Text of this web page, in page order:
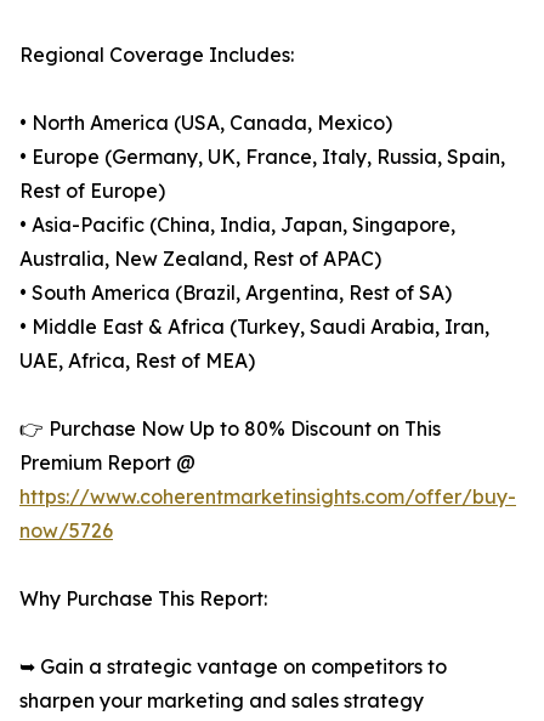
Regional Coverage Includes:
• North America (USA, Canada, Mexico)
• Europe (Germany, UK, France, Italy, Russia, Spain,
Rest of Europe)
• Asia-Pacific (China, India, Japan, Singapore,
Australia, New Zealand, Rest of APAC)
• South America (Brazil, Argentina, Rest of SA)
• Middle East & Africa (Turkey, Saudi Arabia, Iran,
UAE, Africa, Rest of MEA)
👉 Purchase Now Up to 80% Discount on This
Premium Report @
https://www.coherentmarketinsights.com/offer/buy-
now/5726
Why Purchase This Report:
➥ Gain a strategic vantage on competitors to
sharpen your marketing and sales strategy